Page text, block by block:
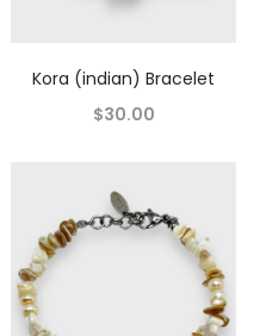
Kora (indian) Bracelet
$30.00